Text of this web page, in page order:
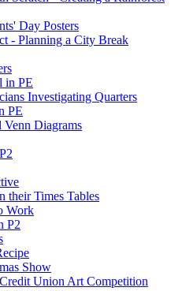
Day Posters
- Planning a City Break
in PE
Investigating Quarters
PE
Venn Diagrams
their Times Tables
Work
P2
Show
Union Art Competition